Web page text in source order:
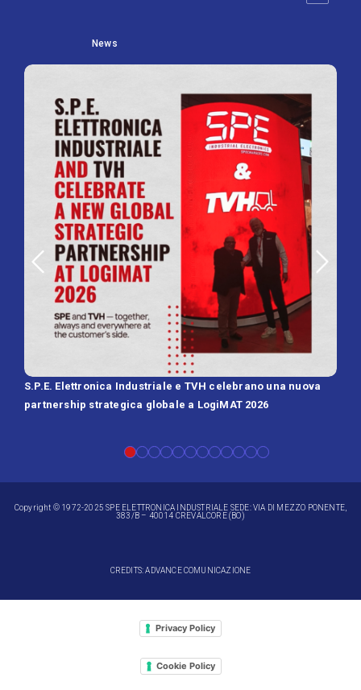
News
S.P.E. Elettronica Industriale e TVH celebrano una nuova
partnership strategica globale a LogiMAT 2026
Copyright © 1972-2025 SPE ELETTRONICA INDUSTRIALE SEDE: VIA DI MEZZO PONENTE,
383/B – 40014 CREVALCORE (BO)
CREDITS: ADVANCE COMUNICAZIONE
Privacy Policy
Cookie Policy